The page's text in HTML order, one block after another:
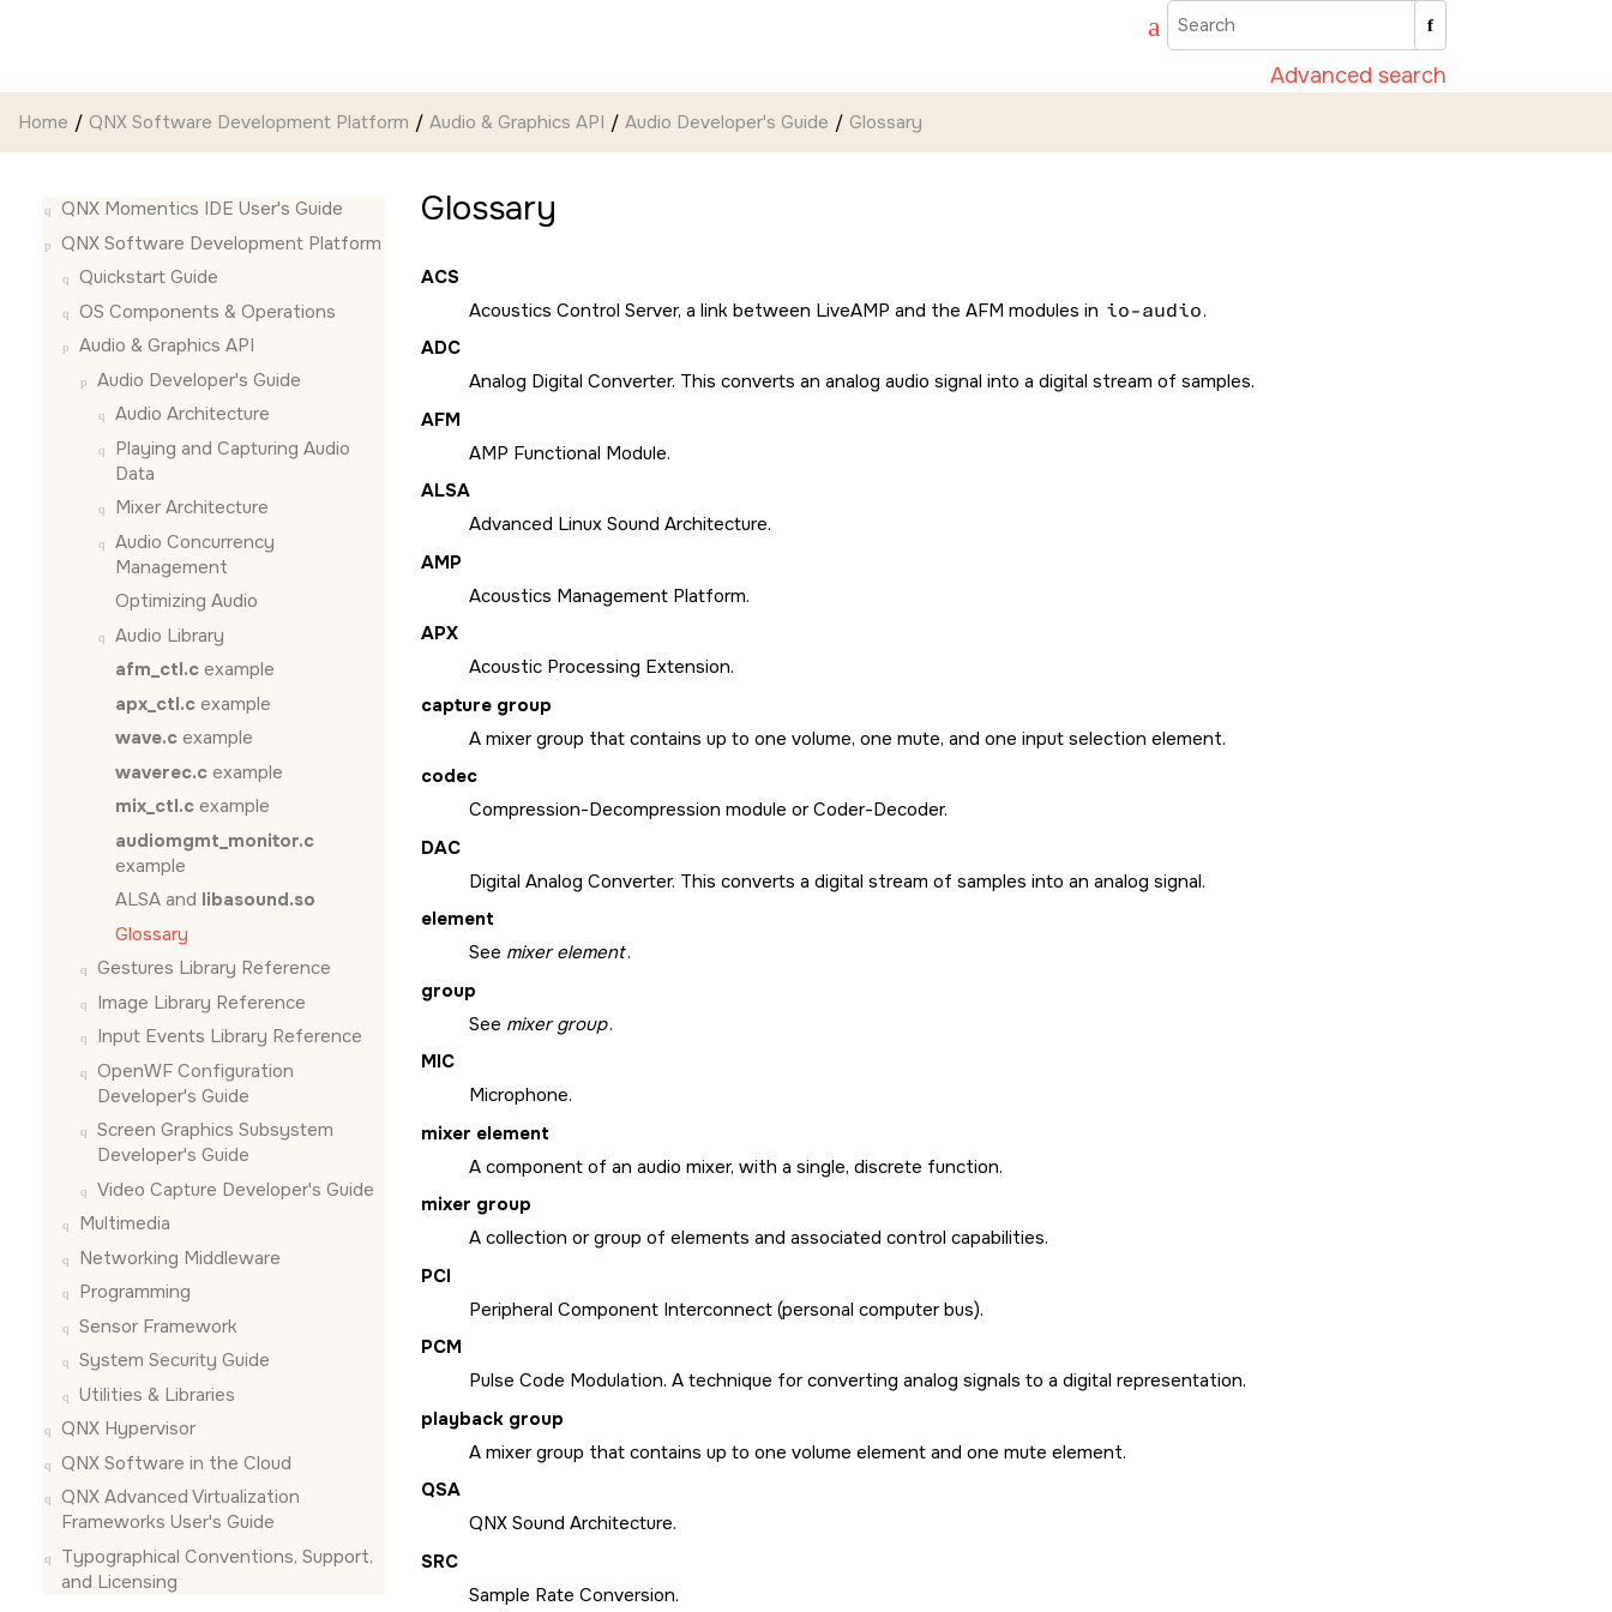
Advanced search
Home QNX Software Development Platform Audio & Graphics API Audio Developer's Guide Glossary
QNX Momentics IDE User's Guide
QNX Software Development Platform
Quickstart Guide
OS Components & Operations
Audio & Graphics API
Audio Developer's Guide
Audio Architecture
Playing and Capturing Audio
Data
Mixer Architecture
Audio Concurrency
Management
Optimizing Audio
Audio Library
afm_ctl.c example
apx_ctl.c example
wave.c example
waverec.c example
mix_ctl.c example
audiomgmt_monitor.c
example
ALSA and libasound.so
Glossary
Gestures Library Reference
Image Library Reference
Input Events Library Reference
OpenWF Configuration
Developer's Guide
Screen Graphics Subsystem
Developer's Guide
Video Capture Developer's Guide
Multimedia
Networking Middleware
Programming
Sensor Framework
System Security Guide
Utilities & Libraries
QNX Hypervisor
QNX Software in the Cloud
QNX Advanced Virtualization
Frameworks User's Guide
Typographical Conventions, Support,
and Licensing
Glossary
ACS
Acoustics Control Server, a link between LiveAMP and the AFM modules in io-audio.
ADC
Analog Digital Converter. This converts an analog audio signal into a digital stream of samples.
AFM
AMP Functional Module.
ALSA
Advanced Linux Sound Architecture.
AMP
Acoustics Management Platform.
APX
Acoustic Processing Extension.
capture group
A mixer group that contains up to one volume, one mute, and one input selection element.
codec
Compression-Decompression module or Coder-Decoder.
DAC
Digital Analog Converter. This converts a digital stream of samples into an analog signal.
element
See mixer element.
group
See mixer group.
MIC
Microphone.
mixer element
A component of an audio mixer, with a single, discrete function.
mixer group
A collection or group of elements and associated control capabilities.
PCI
Peripheral Component Interconnect (personal computer bus).
PCM
Pulse Code Modulation. A technique for converting analog signals to a digital representation.
playback group
A mixer group that contains up to one volume element and one mute element.
QSA
QNX Sound Architecture.
SRC
Sample Rate Conversion.